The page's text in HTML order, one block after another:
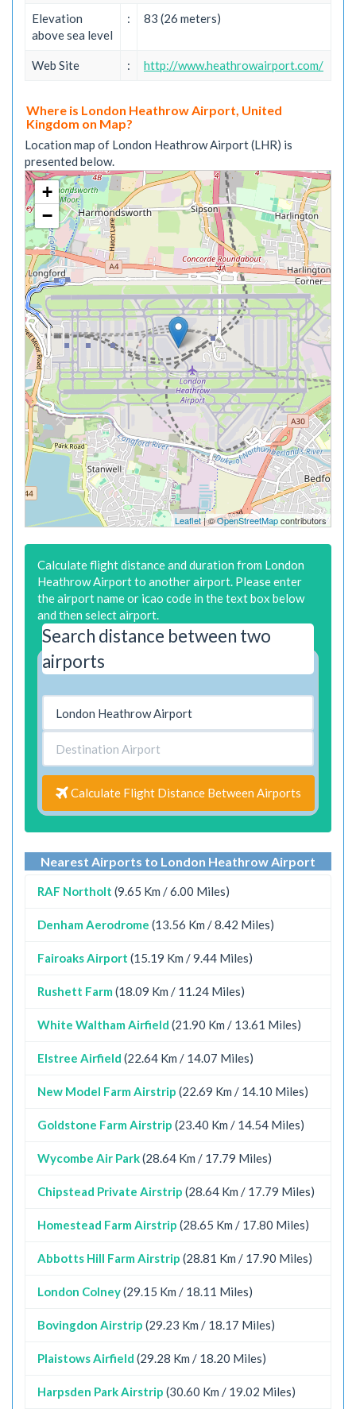
Elevation
above sea level
: 83 (26 meters)
Web Site : http://www.heathrowairport.com/
Where is London Heathrow Airport, United
Kingdom on Map?
Location map of London Heathrow Airport (LHR) is
presented below.
+
−
Leaflet| ©OpenStreetMapcontributors
Calculate flight distance and duration from London
Heathrow Airport to another airport. Please enter
the airport name or icao code in the text box below
and then select airport.
Search distance between two
airports
Calculate Flight Distance Between Airports
Nearest Airports to London Heathrow Airport
RAF Northolt (9.65 Km / 6.00 Miles)
Denham Aerodrome (13.56 Km / 8.42 Miles)
Fairoaks Airport (15.19 Km / 9.44 Miles)
Rushett Farm (18.09 Km / 11.24 Miles)
White Waltham Airfield (21.90 Km / 13.61 Miles)
Elstree Airfield (22.64 Km / 14.07 Miles)
New Model Farm Airstrip (22.69 Km / 14.10 Miles)
Goldstone Farm Airstrip (23.40 Km / 14.54 Miles)
Wycombe Air Park(28.64 Km / 17.79 Miles)
Chipstead Private Airstrip (28.64 Km / 17.79 Miles)
Homestead Farm Airstrip (28.65 Km / 17.80 Miles)
Abbotts Hill Farm Airstrip (28.81 Km / 17.90 Miles)
London Colney(29.15 Km / 18.11 Miles)
Bovingdon Airstrip (29.23 Km / 18.17 Miles)
Plaistows Airfield (29.28 Km / 18.20 Miles)
Harpsden Park Airstrip (30.60 Km / 19.02 Miles)